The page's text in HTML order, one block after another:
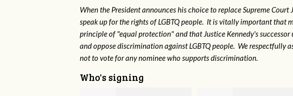
When the President announces his choice to replace Supreme
speak up for the rights of LGBTQ people. It is vitally important that
principle of "equal protection" and that Justice Kennedy's successor
and oppose discrimination against LGBTQ people. We respectfully
not to vote for any nominee who supports discrimination.
Who's signing